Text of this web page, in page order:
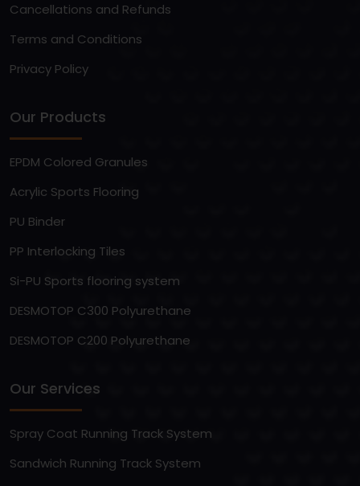
Cancellations and Refunds
Terms and Conditions
Privacy Policy
Our Products
EPDM Colored Granules
Acrylic Sports Flooring
PU Binder
PP Interlocking Tiles
Si-PU Sports flooring system
DESMOTOP C300 Polyurethane
DESMOTOP C200 Polyurethane
Our Services
Spray Coat Running Track System
Sandwich Running Track System